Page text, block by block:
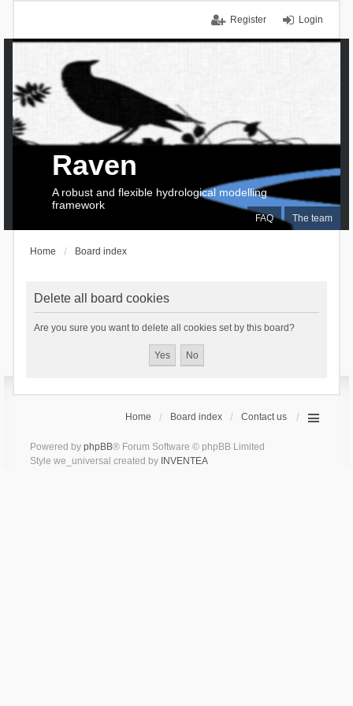
Login
Register
FAQ The team
Raven
A robust and flexible hydrological modelling
framework
Home Board index
Delete all board cookies
Are you sure you want to delete all cookies set by this board?
Home Board index Contact us
Powered by phpBB® Forum Software © phpBB Limited
Style we_universal created by INVENTEA